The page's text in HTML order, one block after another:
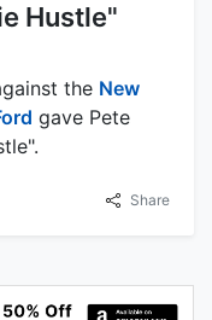
Hustle"
the New
gave Pete
Share